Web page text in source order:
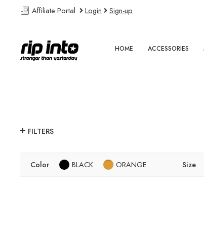
Affiliate Portal Login Sign-up
HOME ACCESSORIES
FILTERS
Color BLACK ORANGE Size